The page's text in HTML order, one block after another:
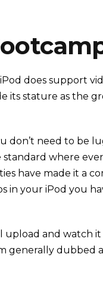
does support
its stature as the
don’t need to be
standard where
have made it a
in your iPod you
and watch it
generally dubbed